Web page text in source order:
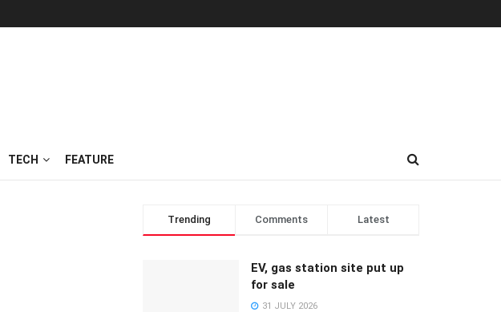
TECH FEATURE
Trending Comments Latest
EV, gas station site put up
for sale
31 JULY 2026